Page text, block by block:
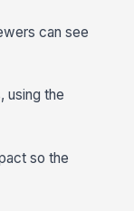
can see
using the
so the